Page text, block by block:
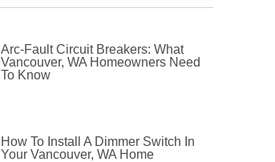
Arc-Fault Circuit Breakers: What
Vancouver, WA Homeowners Need
To Know
How To Install A Dimmer Switch In
Your Vancouver, WA Home